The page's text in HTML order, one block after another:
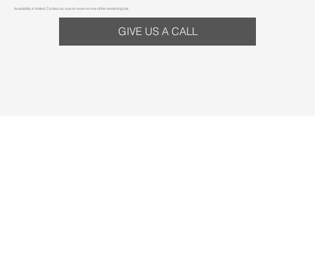
Availability is limited. Contact us now to reserve one of the remaining lots.
GIVE US A CALL